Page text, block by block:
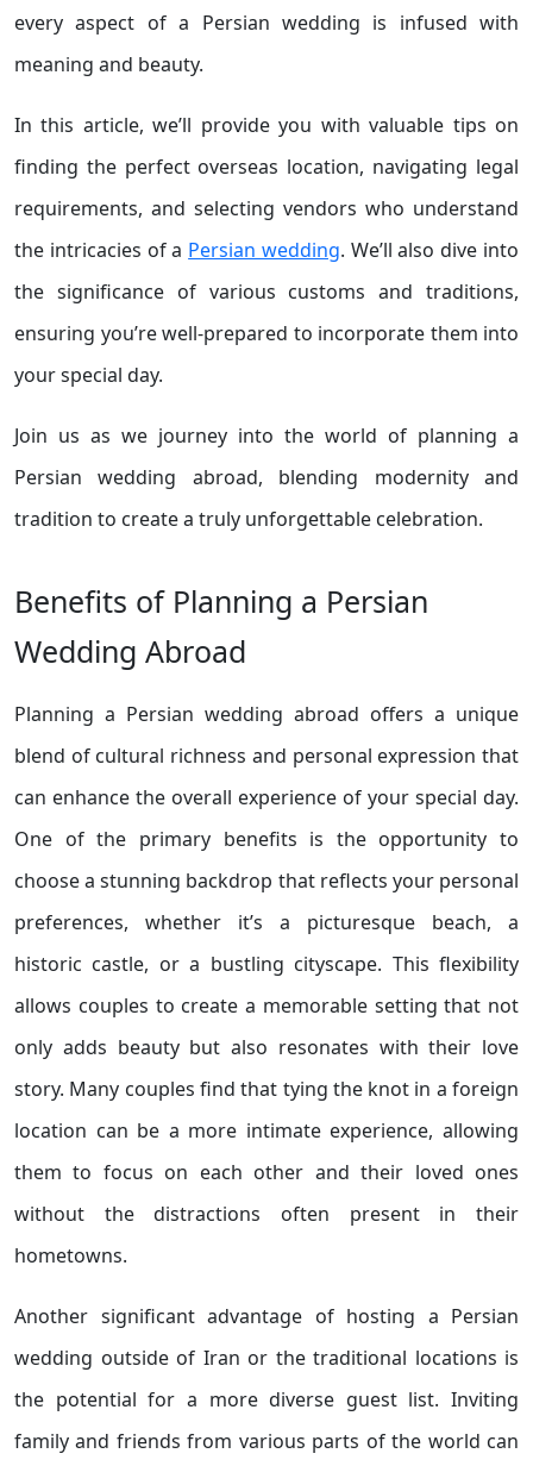
every aspect of a Persian wedding is infused with
meaning and beauty.
In this article, we’ll provide you with valuable tips on
finding the perfect overseas location, navigating legal
requirements, and selecting vendors who understand
the intricacies of a Persian wedding. We’ll also dive into
the significance of various customs and traditions,
ensuring you’re well-prepared to incorporate them into
your special day.
Join us as we journey into the world of planning a
Persian wedding abroad, blending modernity and
tradition to create a truly unforgettable celebration.
Benefits of Planning a Persian
Wedding Abroad
Planning a Persian wedding abroad offers a unique
blend of cultural richness and personal expression that
can enhance the overall experience of your special day.
One of the primary benefits is the opportunity to
choose a stunning backdrop that reflects your personal
preferences, whether it’s a picturesque beach, a
historic castle, or a bustling cityscape. This flexibility
allows couples to create a memorable setting that not
only adds beauty but also resonates with their love
story. Many couples find that tying the knot in a foreign
location can be a more intimate experience, allowing
them to focus on each other and their loved ones
without the distractions often present in their
hometowns.
Another significant advantage of hosting a Persian
wedding outside of Iran or the traditional locations is
the potential for a more diverse guest list. Inviting
family and friends from various parts of the world can